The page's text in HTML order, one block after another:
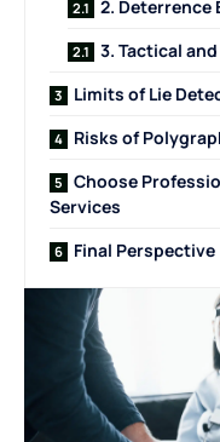
2. Deterrence
3. Tactical
Limits of Lie
Risks of
Choose
Services
Final Perspective